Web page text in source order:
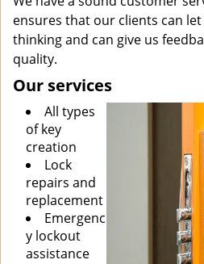
ensures that our clients can
thinking and can give us
quality.
Our services
All types
of key
creation
Lock
repairs and
replacement
Emergenc
y lockout
assistance